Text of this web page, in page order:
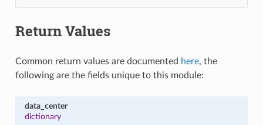
Return Values
Common return values are documented here, the
following are the fields unique to this module:
data_center
dictionary